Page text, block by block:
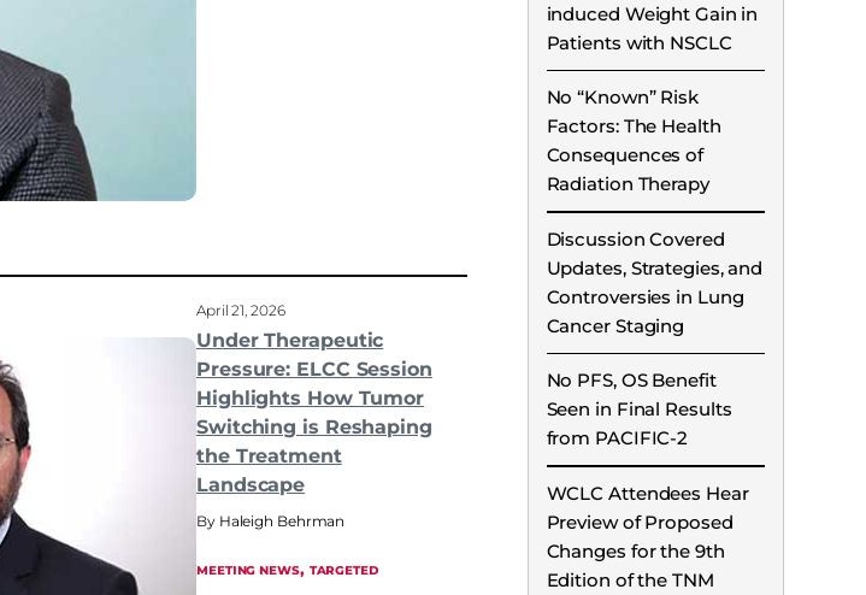
April 21, 2026
Under Therapeutic
Pressure: ELCC Session
Highlights How Tumor
Switching is Reshaping
the Treatment
Landscape
Haleigh Behrman
MEETING NEWS, TARGETED
induced Weight Gain in
Patients with NSCLC
No “Known” Risk
Factors: The Health
Consequences of
Radiation Therapy
Discussion Covered
Updates, Strategies, and
Controversies in Lung
Cancer Staging
No PFS, OS Benefit
Seen in Final Results
from PACIFIC-2
WCLC Attendees Hear
Preview of Proposed
Changes for the 9th
Edition of the TNM